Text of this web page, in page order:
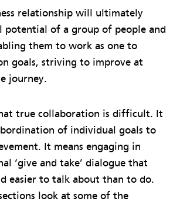
relationship will ultimately
potential of a group of people and
them to work as one to
goals, striving to improve at
journey.
true collaboration is difficult. It
of individual goals to
It means engaging in
‘give and take’ dialogue that
easier to talk about than to do.
look at some of the